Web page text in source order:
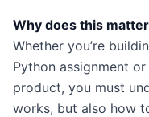
Why does this
Whether you’re
Python assignment
product, you must
works, but also how